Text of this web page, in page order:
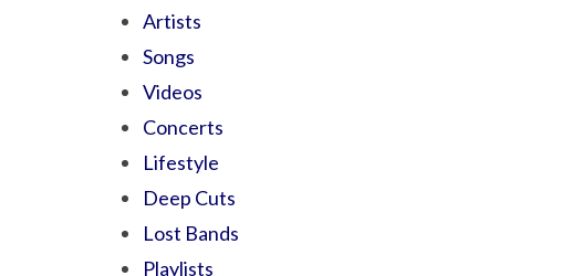
Artists
Songs
Videos
Concerts
Lifestyle
Deep Cuts
Lost Bands
Playlists